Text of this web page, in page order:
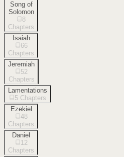
Song of
Solomon
8
Chapters
Isaiah
66
Chapters
Jeremiah
52
Chapters
Lamentations
5 Chapters
Ezekiel
48
Chapters
Daniel
12
Chapters